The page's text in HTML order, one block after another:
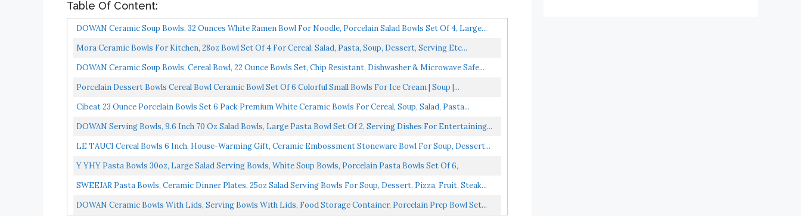
Table Of Content:
DOWAN Ceramic Soup Bowls, 32 Ounces White Ramen Bowl For Noodle, Porcelain Salad Bowls Set Of 4, Large...
Mora Ceramic Bowls For Kitchen, 28oz Bowl Set Of 4 For Cereal, Salad, Pasta, Soup, Dessert, Serving Etc...
DOWAN Ceramic Soup Bowls, Cereal Bowl, 22 Ounce Bowls Set, Chip Resistant, Dishwasher & Microwave Safe...
Porcelain Dessert Bowls Cereal Bowl Ceramic Bowl Set Of 6 Colorful Small Bowls For Ice Cream | Soup |...
Cibeat 23 Ounce Porcelain Bowls Set 6 Pack Premium White Ceramic Bowls For Cereal, Soup, Salad, Pasta...
DOWAN Serving Bowls, 9.6 Inch 70 Oz Salad Bowls, Large Pasta Bowl Set Of 2, Serving Dishes For Entertaining...
LE TAUCI Cereal Bowls 6 Inch, House-Warming Gift, Ceramic Embossment Stoneware Bowl For Soup, Dessert...
Y YHY Pasta Bowls 30oz, Large Salad Serving Bowls, White Soup Bowls, Porcelain Pasta Bowls Set Of 6,
Microwave...
SWEEJAR Pasta Bowls, Ceramic Dinner Plates, 25oz Salad Serving Bowls For Soup, Dessert, Pizza, Fruit, Steak...
DOWAN Ceramic Bowls With Lids, Serving Bowls With Lids, Food Storage Container, Porcelain Prep Bowl Set...